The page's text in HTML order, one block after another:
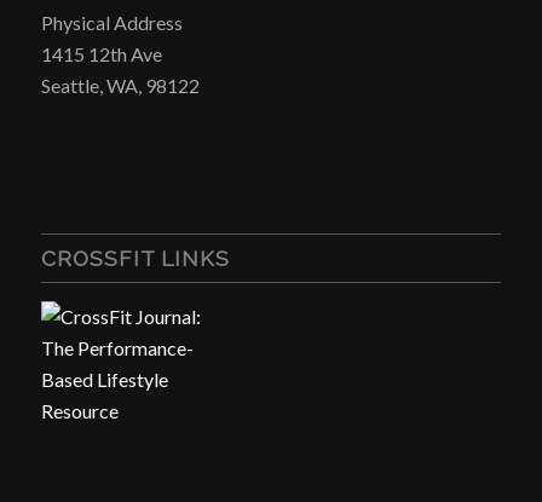
Physical Address
1415 12th Ave
Seattle, WA, 98122
CROSSFIT LINKS